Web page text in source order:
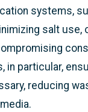
systems,
salt
in particular,
reducing